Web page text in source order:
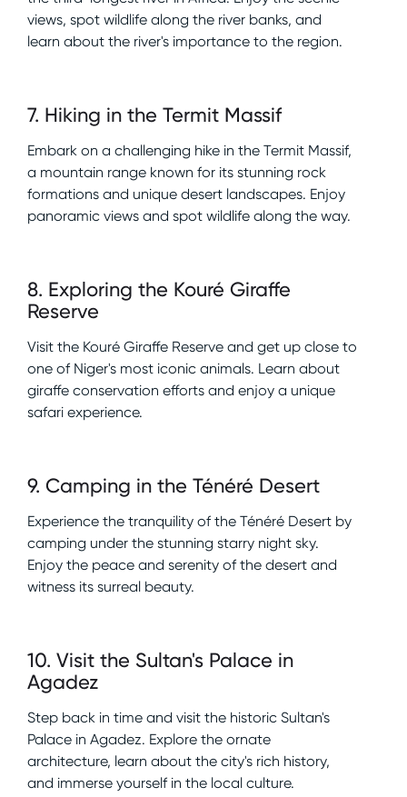
views, spot wildlife along the river banks, and
learn about the river's importance to the region.
7. Hiking in the Termit Massif
Embark on a challenging hike in the Termit Massif,
a mountain range known for its stunning rock
formations and unique desert landscapes. Enjoy
panoramic views and spot wildlife along the way.
8. Exploring the Kouré Giraffe
Reserve
Visit the Kouré Giraffe Reserve and get up close to
one of Niger's most iconic animals. Learn about
giraffe conservation efforts and enjoy a unique
safari experience.
9.Camping in the Ténéré Desert
Experience the tranquility of the Ténéré Desert by
camping under the stunning starry night sky.
Enjoy the peace and serenity of the desert and
witness its surreal beauty.
10.Visit the Sultan's Palace in
Agadez
Step back in time and visit the historic Sultan's
Palace in Agadez. Explore the ornate
architecture, learn about the city's rich history,
and immerse yourself in the local culture.